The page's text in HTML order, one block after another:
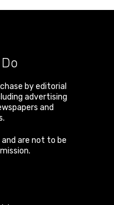
by editorial
advertising
and
are not to be